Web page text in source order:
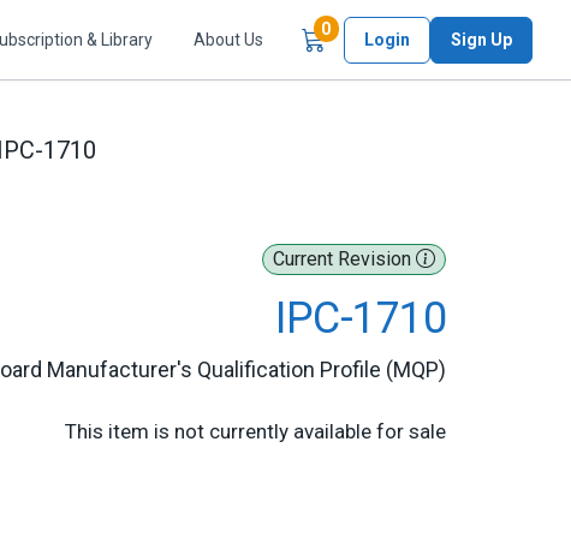
& Library About Us
0Items in Cart
Login Sign Up
IPC-1710
Current Revision
IPC-1710
Manufacturer's Qualification Profile (MQP)
This item is not currently available for sale